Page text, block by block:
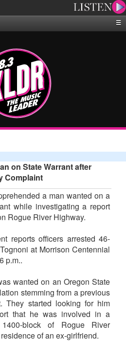
☰
on State Warrant after
Complaint
a man wanted on a
while investigating a report
Rogue River Highway.
reports officers arrested 46-
at Morrison Centennial
p.m..
wanted on an Oregon State
stemming from a previous
They started looking for him
that he was involved in a
block of Rogue River
of an ex-girlfriend.